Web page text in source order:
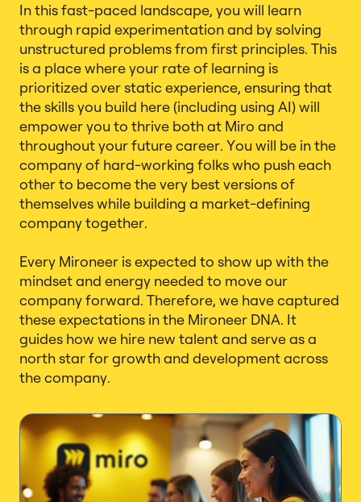
In this fast-paced landscape, you will learn
through rapid experimentation and by solving
unstructured problems from first principles. This
is a place where your rate of learning is
prioritized over static experience, ensuring that
the skills you build here (including using AI) will
empower you to thrive both at Miro and
throughout your future career. You will be in the
company of hard-working folks who push each
other to become the very best versions of
themselves while building a market-defining
company together.
Every Mironeer is expected to show up with the
mindset and energy needed to move our
company forward. Therefore, we have captured
these expectations in the Mironeer DNA. It
guides how we hire new talent and serve as a
north star for growth and development across
the company.